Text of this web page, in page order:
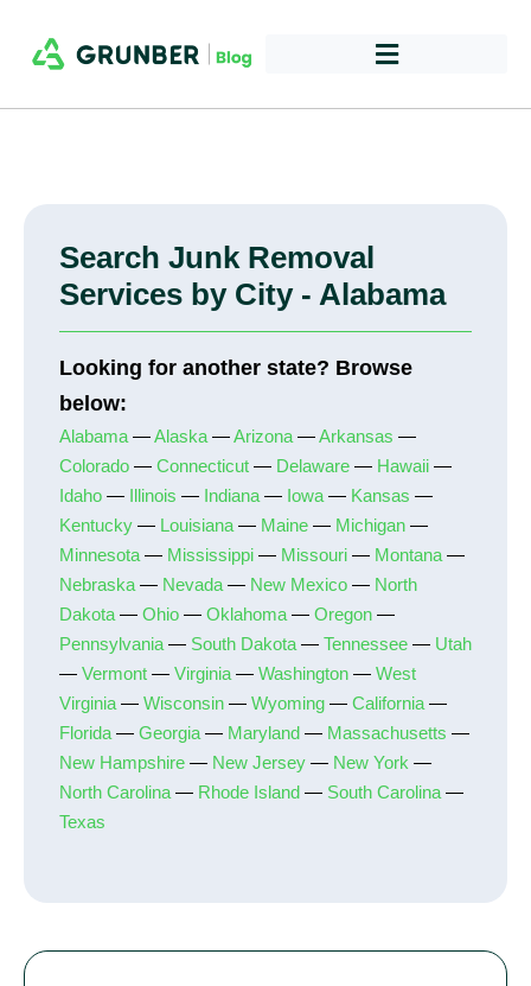
Search Junk Removal
Services by City - Alabama
Looking for another state? Browse
below:
Alabama —Alaska —Arizona —Arkansas —
Colorado — Connecticut — Delaware — Hawaii —
Idaho — Illinois — Indiana — Iowa — Kansas —
Kentucky — Louisiana — Maine — Michigan —
Minnesota — Mississippi — Missouri — Montana —
Nebraska — Nevada — New Mexico — North
Dakota — Ohio — Oklahoma — Oregon —
Pennsylvania — South Dakota — Tennessee — Utah
— Vermont — Virginia — Washington — West
Virginia — Wisconsin — Wyoming — California —
Florida — Georgia — Maryland — Massachusetts —
New Hampshire — New Jersey — New York —
North Carolina — Rhode Island — South Carolina —
Texas